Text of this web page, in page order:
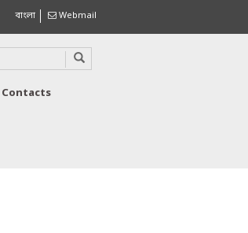
বাংলা Webmail
Contacts